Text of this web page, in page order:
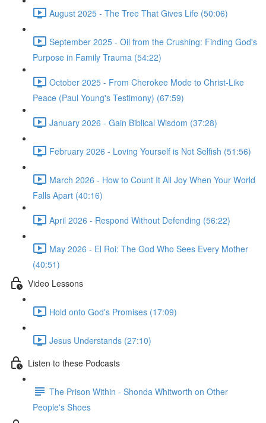
August 2025 - The Tree That Gives Life (50:06)
September 2025 - Oil from the Crushing: Finding God's
Purpose in Family Trauma (54:22)
October 2025 - From Cherokee Mode to Christ-Like
Peace (Paul Young's Testimony) (67:59)
January 2026 - Gain Biblical Wisdom (37:28)
February 2026 - Loving Yourself is Not Selfish (51:56)
March 2026 - How to Count It All Joy When Your World
Falls Apart (40:16)
April 2026 - Respond Without Defending (56:22)
May 2026 - El Roi: The God Who Sees Every Mother
(40:51)
Video Lessons
Hold onto God's Promises (17:09)
Jesus Understands (27:10)
Listen to these Podcasts
The Prison Within - Shonda Whitworth on Other
People's Shoes